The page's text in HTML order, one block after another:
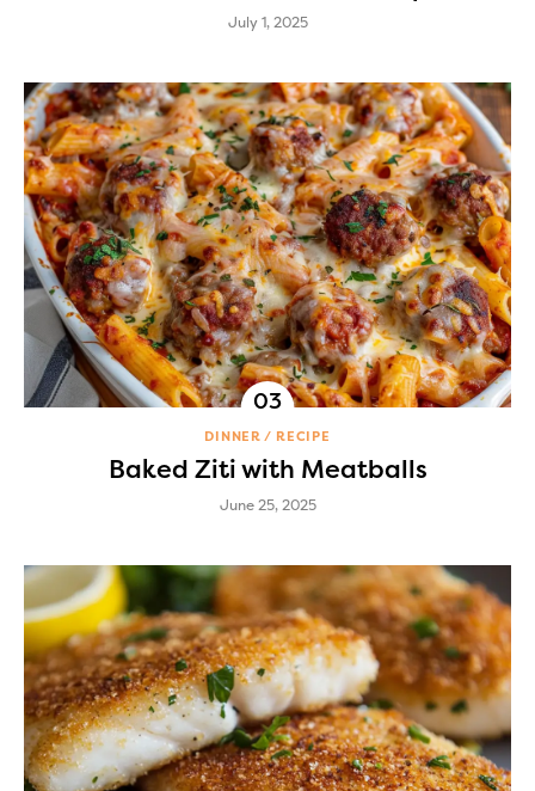
July 1, 2025
DINNER RECIPE
Baked Ziti with Meatballs
June 25, 2025